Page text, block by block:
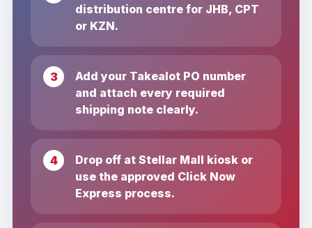
distribution centre for JHB, CPT
or KZN.
Add your Takealot PO number
and attach every required
shipping note clearly.
Drop off at Stellar Mall kiosk or
use the approved Click Now
Express process.